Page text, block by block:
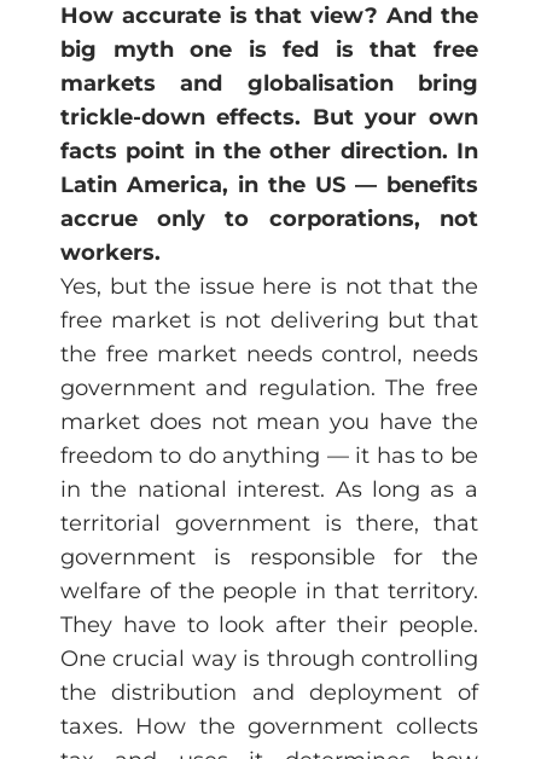
How accurate is that view? And the
big myth one is fed is that free
markets and globalisation bring
trickle-down effects. But your own
facts point in the other direction. In
Latin America, in the US — benefits
accrue only to corporations, not
workers.
Yes, but the issue here is not that the
free market is not delivering but that
the free market needs control, needs
government and regulation. The free
market does not mean you have the
freedom to do anything — it has to be
in the national interest. As long as a
territorial government is there, that
government is responsible for the
welfare of the people in that territory.
They have to look after their people.
One crucial way is through controlling
the distribution and deployment of
taxes. How the government collects